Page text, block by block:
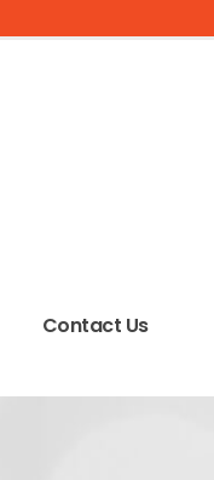
Contact Us